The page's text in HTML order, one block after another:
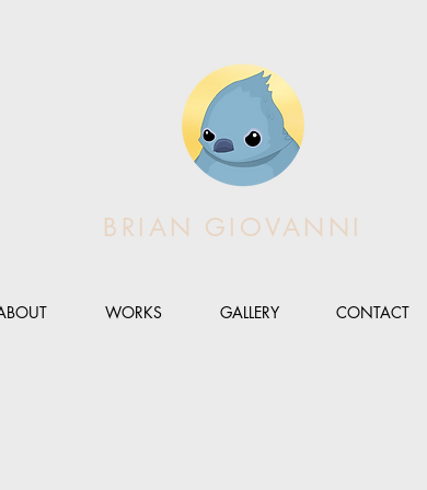
BRIAN GIOVANNI
WORKS GALLERY CONTACT